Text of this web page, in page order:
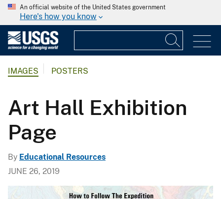
An official website of the United States government
Here's how you know
IMAGES POSTERS
Art Hall Exhibition
Page
By Educational Resources
JUNE 26, 2019